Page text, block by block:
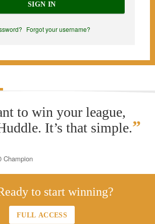
SIGN IN
Forgot your username?
to win your league,
It’s that simple.”
Champion
to start winning?
FULL ACCESS